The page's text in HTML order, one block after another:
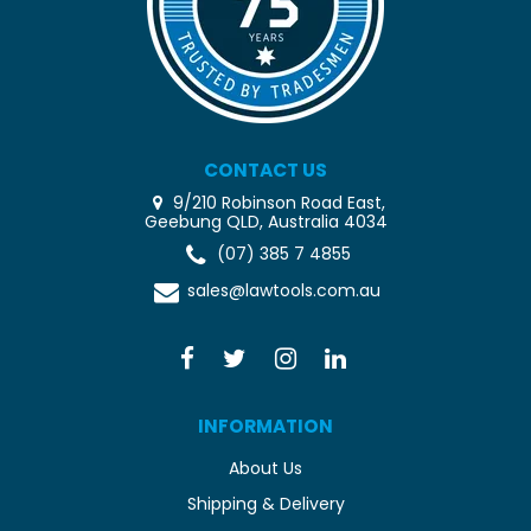
CONTACT US
9/210 Robinson Road East,
Geebung QLD, Australia 4034
(07) 385 7 4855
sales@lawtools.com.au
INFORMATION
About Us
Shipping & Delivery